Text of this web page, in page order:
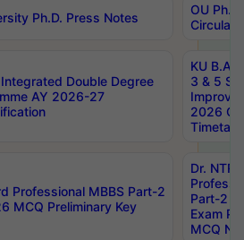
Ph.D. Press Notes
OU
Circulars
Double Degree
AY 2026-27
KU B.A
3 & 5
2026
Professional MBBS Part-2
MCQ Preliminary Key
Dr.
Part-2
Exam
MCQ